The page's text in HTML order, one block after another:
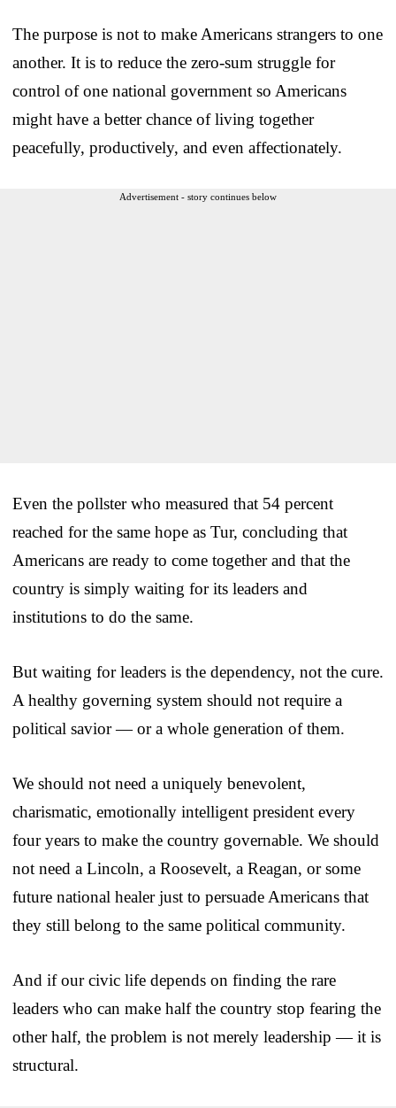
The purpose is not to make Americans strangers to one
another. It is to reduce the zero-sum struggle for
control of one national government so Americans
might have a better chance of living together
peacefully, productively, and even affectionately.
Advertisement - story continues below
Even the pollster who measured that 54 percent
reached for the same hope as Tur, concluding that
Americans are ready to come together and that the
country is simply waiting for its leaders and
institutions to do the same.
But waiting for leaders is the dependency, not the cure.
A healthy governing system should not require a
political savior — or a whole generation of them.
We should not need a uniquely benevolent,
charismatic, emotionally intelligent president every
four years to make the country governable. We should
not need a Lincoln, a Roosevelt, a Reagan, or some
future national healer just to persuade Americans that
they still belong to the same political community.
And if our civic life depends on finding the rare
leaders who can make half the country stop fearing the
other half, the problem is not merely leadership — it is
structural.